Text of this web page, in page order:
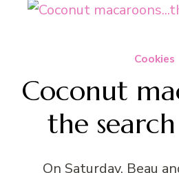
Cookies
Coconut
the
On Saturday, Beau